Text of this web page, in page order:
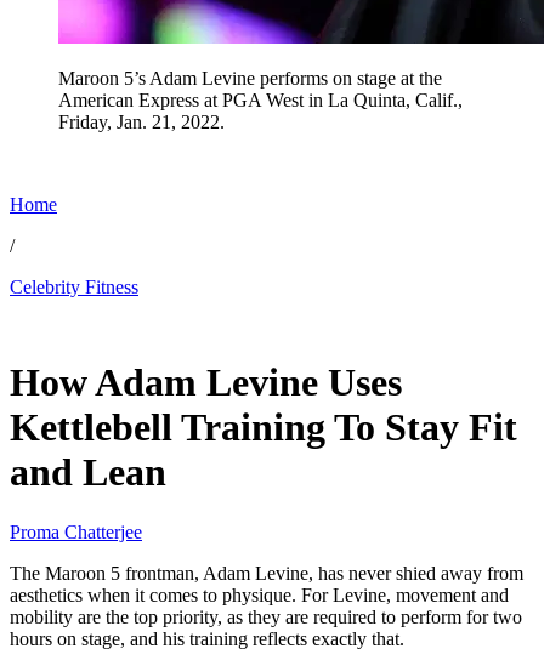
Maroon 5’s Adam Levine performs on stage at the
American Express at PGA West in La Quinta, Calif.,
Friday, Jan. 21, 2022.
Home
/
Celebrity Fitness
How Adam Levine Uses
Kettlebell Training To Stay Fit
and Lean
Proma Chatterjee
The Maroon 5 frontman, Adam Levine, has never shied away from
aesthetics when it comes to physique. For Levine, movement and
mobility are the top priority, as they are required to perform for two
hours on stage, and his training reflects exactly that.